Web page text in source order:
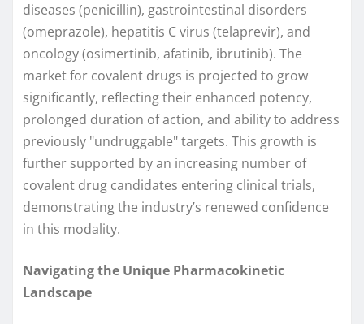
diseases (penicillin), gastrointestinal disorders
(omeprazole), hepatitis C virus (telaprevir), and
oncology (osimertinib, afatinib, ibrutinib). The
market for covalent drugs is projected to grow
significantly, reflecting their enhanced potency,
prolonged duration of action, and ability to address
previously "undruggable" targets. This growth is
further supported by an increasing number of
covalent drug candidates entering clinical trials,
demonstrating the industry’s renewed confidence
in this modality.
Navigating the Unique Pharmacokinetic
Landscape